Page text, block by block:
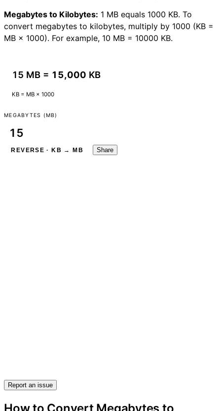
Megabytes to Kilobytes: 1 MB equals 1000 KB. To
convert megabytes to kilobytes, multiply by 1000 (KB =
MB × 1000). For example, 10 MB = 10000 KB.
15 MB = 15,000 KB
KB = MB × 1000
MEGABYTES (MB)
REVERSE · KB → MB Share
Report an issue